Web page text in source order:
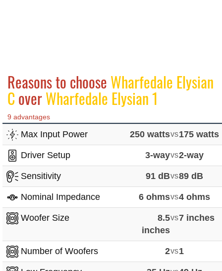
Reasons to choose Wharfedale Elysian
CoverWharfedale Elysian 1
9 advantages
Max Input Power 250 wattsvs175 watts
Driver Setup 3-wayvs2-way
Sensitivity 91 dBvs89 dB
Nominal Impedance 6 ohmsvs4 ohms
Woofer Size
8.5
inches
vs7 inches
Number of Woofers 2vs1